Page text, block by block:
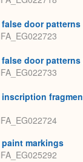
false door patterns
false door
inscription
paint markings